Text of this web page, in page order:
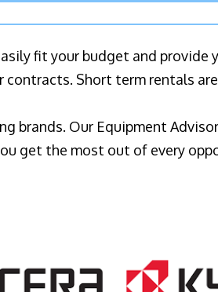
fit your budget and provide
Short term rentals
brands. Our Equipment
get the most out of every